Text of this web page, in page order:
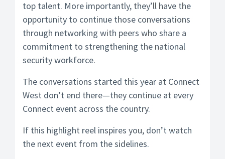
top talent. More importantly, they’ll have the
opportunity to continue those conversations
through networking with peers who share a
commitment to strengthening the national
security workforce.
The conversations started this year at Connect
West don’t end there—they continue at every
Connect event across the country.
If this highlight reel inspires you, don’t watch
the next event from the sidelines.